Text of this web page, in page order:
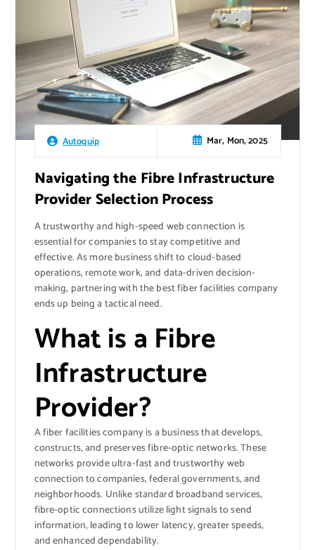
Autoquip Mar, Mon, 2025
Navigating the Fibre Infrastructure
Provider Selection Process
A trustworthy and high-speed web connection is
essential for companies to stay competitive and
effective. As more business shift to cloud-based
operations, remote work, and data-driven decision-
making, partnering with the best fiber facilities company
ends up being a tactical need.
What is a Fibre
Infrastructure
Provider?
A fiber facilities company is a business that develops,
constructs, and preserves fibre-optic networks. These
networks provide ultra-fast and trustworthy web
connection to companies, federal governments, and
neighborhoods. Unlike standard broadband services,
fibre-optic connections utilize light signals to send
information, leading to lower latency, greater speeds,
and enhanced dependability.